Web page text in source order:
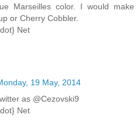
Marseilles color. I would make
or Cherry Cobbler.
Net
19 May, 2014
as @Cezovski9
Net